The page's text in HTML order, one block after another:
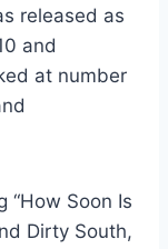
released as
and
at number
“How Soon Is
Dirty South,